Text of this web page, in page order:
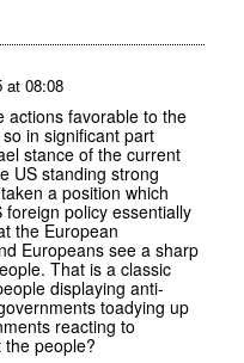
at 08:08
actions favorable to the
in significant part
stance of the current
US standing strong
a position which
policy essentially
the European
Europeans see a sharp
That is a classic
displaying anti-
toadying up
reacting to
people?